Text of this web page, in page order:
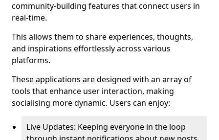
community-building features that connect users in
real-time.
This allows them to share experiences, thoughts,
and inspirations effortlessly across various
platforms.
These applications are designed with an array of
tools that enhance user interaction, making
socialising more dynamic. Users can enjoy:
Live Updates: Keeping everyone in the loop